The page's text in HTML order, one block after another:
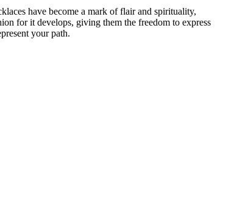
have become a mark of flair and spirituality,
for it develops, giving them the freedom to express
your path.